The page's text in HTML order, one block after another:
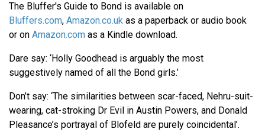
The Bluffer's Guide to Bond is available on
Bluffers.com, Amazon.co.uk as a paperback or audio book
or on Amazon.com as a Kindle download.
Dare say: ‘Holly Goodhead is arguably the most
suggestively named of all the Bond girls.’
Don’t say: ‘The similarities between scar-faced, Nehru-suit-
wearing, cat-stroking Dr Evil in Austin Powers, and Donald
Pleasance’s portrayal of Blofeld are purely coincidental’.